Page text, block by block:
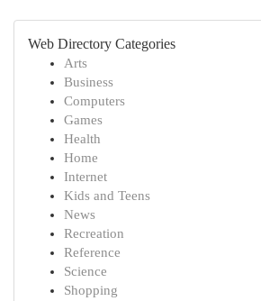
Web Directory Categories
Arts
Business
Computers
Games
Health
Home
Internet
Kids and Teens
News
Recreation
Reference
Science
Shopping